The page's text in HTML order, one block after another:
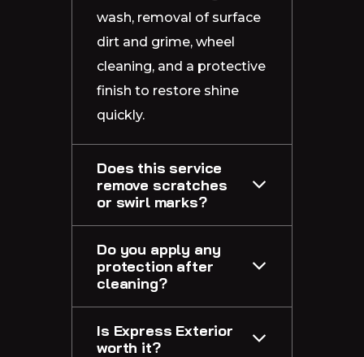
wash, removal of surface
dirt and grime, wheel
cleaning, and a protective
finish to restore shine
quickly.
Does this service
remove scratches
or swirl marks?
Do you apply any
protection after
cleaning?
Is Express Exterior
worth it?